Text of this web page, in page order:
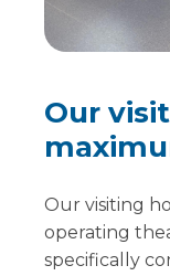
Our
Our visiting
operating
specifically